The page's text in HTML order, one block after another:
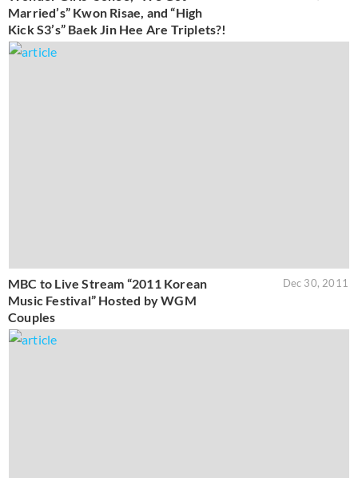
Married’s” Kwon Risae, and “High
Kick S3’s” Baek Jin Hee Are Triplets?!
MBC to Live Stream “2011 Korean
Music Festival” Hosted by WGM
Couples
Dec 30, 2011